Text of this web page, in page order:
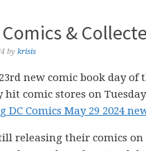
&
by krisis
new comic book day of
comic stores on Tuesday
DC Comics May 29 2024
releasing their comics